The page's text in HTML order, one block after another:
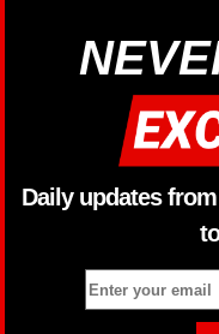
Daily updates